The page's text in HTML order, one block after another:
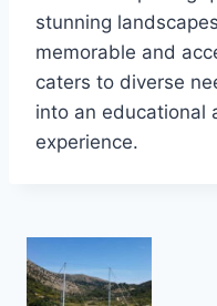
stunning
memorable and
caters to diverse
into an educational
experience.